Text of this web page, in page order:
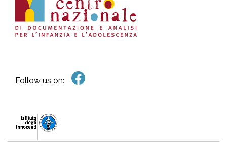
Follow us on: